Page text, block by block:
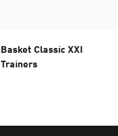
Basket Classic XXI
Trainers